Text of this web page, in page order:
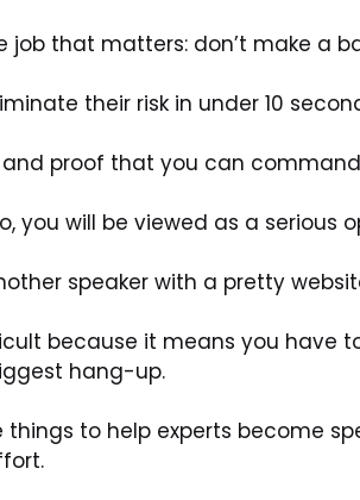
job that matters: don’t make a
their risk in under 10
proof that you can
you will be viewed as a serious
speaker with a pretty
because it means you have
hang-up.
to help experts become